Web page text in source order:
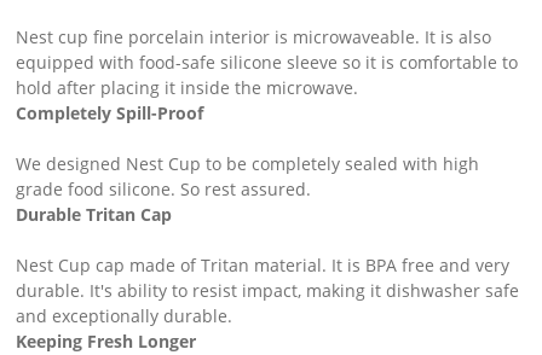
Nest cup fine porcelain interior is microwaveable. It is also
equipped with food-safe silicone sleeve so it is comfortable to
hold after placing it inside the microwave.
Completely Spill-Proof ​
We designed Nest Cup to be completely sealed with high
grade food silicone. So rest assured.
Durable Tritan Cap ​
Nest Cup cap made of Tritan material. It is BPA free and very
durable. It's ability to resist impact, making it dishwasher safe
and exceptionally durable.
Keeping Fresh Longer ​